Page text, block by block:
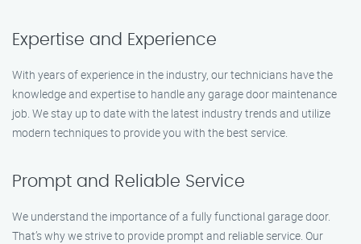
Expertise and Experience
With years of experience in the industry, our technicians have the
knowledge and expertise to handle any garage door maintenance
job. We stay up to date with the latest industry trends and utilize
modern techniques to provide you with the best service.
Prompt and Reliable Service
We understand the importance of a fully functional garage door.
That’s why we strive to provide prompt and reliable service. Our